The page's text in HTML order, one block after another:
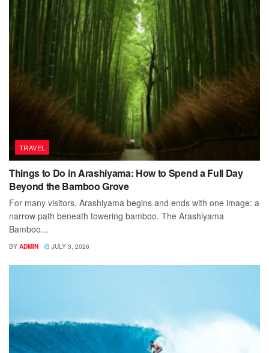
TRAVEL
Things to Do in Arashiyama: How to Spend a Full Day
Beyond the Bamboo Grove
For many visitors, Arashiyama begins and ends with one image: a
narrow path beneath towering bamboo. The Arashiyama
Bamboo...
BY ADMIN JULY 3, 2026